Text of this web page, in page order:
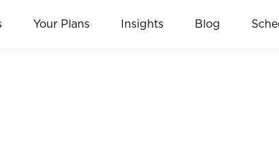
Your Plans Insights Blog